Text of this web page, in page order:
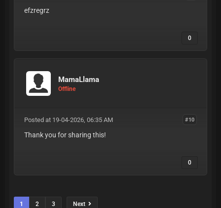
efzregrz
0
MamaLlama
Offline
#10
Posted at 19-04-2026, 06:35 AM
Thank you for sharing this!
0
1 2 3 Next